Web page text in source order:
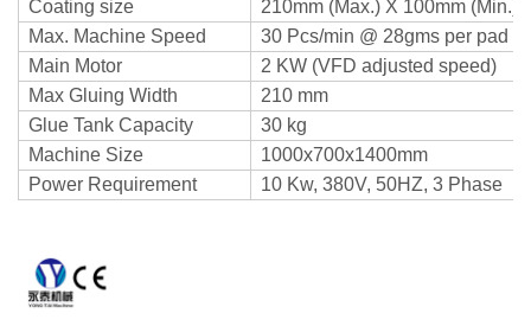
Coating size
210mm (Max.) X 100mm (Min.)
Max. Machine Speed
30 Pcs/min @ 28gms per pad
Main Motor
2 KW (VFD adjusted speed)
Max Gluing Width
210 mm
Glue Tank Capacity
30 kg
Machine Size
1000x700x1400mm
Power Requirement
10 Kw, 380V, 50HZ, 3 Phase